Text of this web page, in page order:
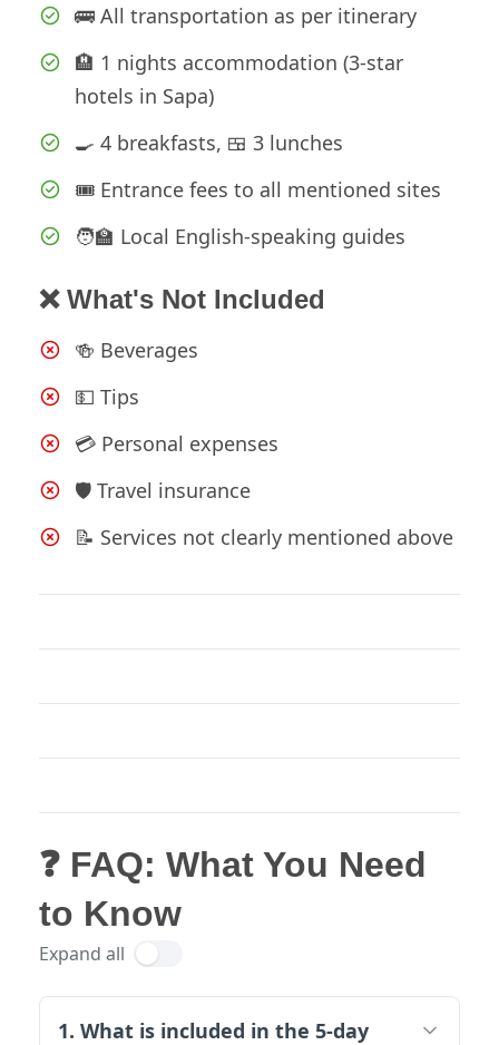
🚌 All transportation as per itinerary
🏨 1 nights accommodation (3-star
hotels in Sapa)
🍳 4 breakfasts, 🍱 3 lunches
🎟️ Entrance fees to all mentioned sites
🧑‍🏫 Local English-speaking guides
❌ What's Not Included
🍻 Beverages
💵 Tips
💳 Personal expenses
🛡️ Travel insurance
📝 Services not clearly mentioned above
❓ FAQ: What You Need
to Know
Expand all
1. What is included in the 5-day